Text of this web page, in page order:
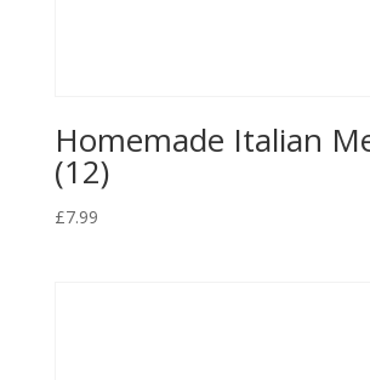
Homemade Italian
(12)
£7.99